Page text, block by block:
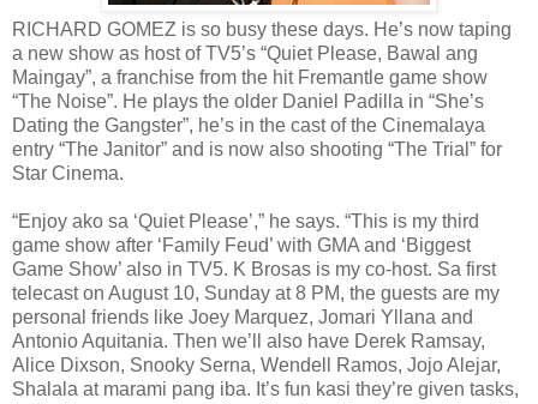
RICHARD GOMEZ is so busy these days. He’s now taping
a new show as host of TV5’s “Quiet Please, Bawal ang
Maingay”, a franchise from the hit Fremantle game show
“The Noise”. He plays the older Daniel Padilla in “She’s
Dating the Gangster”, he’s in the cast of the Cinemalaya
entry “The Janitor” and is now also shooting “The Trial” for
Star Cinema.
“Enjoy ako sa ‘Quiet Please’,” he says. “This is my third
game show after ‘Family Feud’ with GMA and ‘Biggest
Game Show’ also in TV5. K Brosas is my co-host. Sa first
telecast on August 10, Sunday at 8 PM, the guests are my
personal friends like Joey Marquez, Jomari Yllana and
Antonio Aquitania. Then we’ll also have Derek Ramsay,
Alice Dixson, Snooky Serna, Wendell Ramos, Jojo Alejar,
Shalala at marami pang iba. It’s fun kasi they’re given tasks,